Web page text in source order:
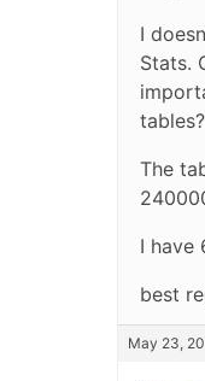
I
Stats.
tables?
The
I have
best
May 23,